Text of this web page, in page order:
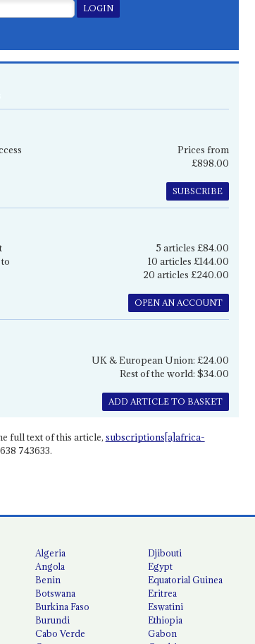
Prices from
£898.00
SUBSCRIBE
5 articles £84.00
10 articles £144.00
20 articles £240.00
OPEN AN ACCOUNT
UK & European Union: £24.00
Rest of the world: $34.00
ADD ARTICLE TO BASKET
full text of this article, subscriptions[a]africa-
743633.
Algeria
Angola
Benin
Botswana
Burkina Faso
Burundi
Cabo Verde
Djibouti
Egypt
Equatorial Guinea
Eritrea
Eswatini
Ethiopia
Gabon